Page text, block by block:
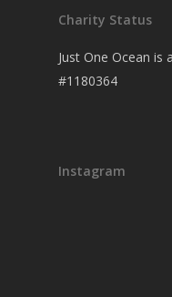
Charity Status
Just One Ocean is
#1180364
Instagram